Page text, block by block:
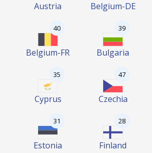
Austria Belgium-DE
Belgium-FR
40
Bulgaria
39
Cyprus
35
Czechia
47
Estonia
31
Finland
28